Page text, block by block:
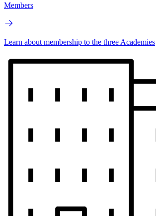
Members
Learn about membership to the three Academies